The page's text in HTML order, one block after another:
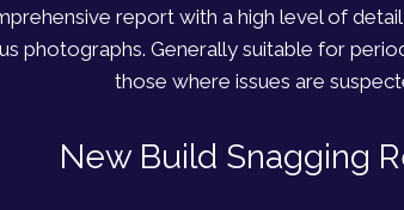
report with a high level of
photographs. Generally suitable for
those where issues are
New Build Snagging